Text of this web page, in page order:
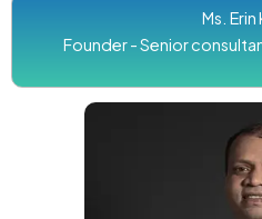
Ms. Erin
Founder - Senior